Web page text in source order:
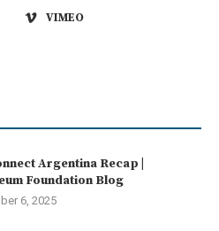
VIMEO
Argentina Recap |
Foundation Blog
6, 2025